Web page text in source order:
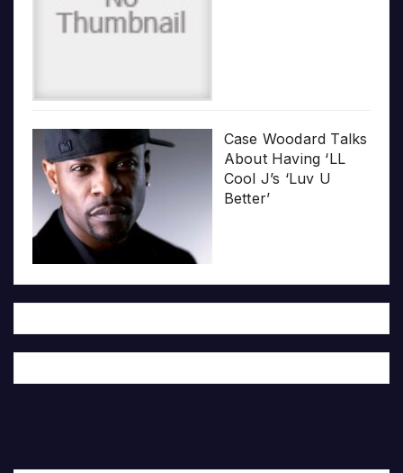
Case Woodard Talks
About Having ‘LL
Cool J’s ‘Luv U
Better’